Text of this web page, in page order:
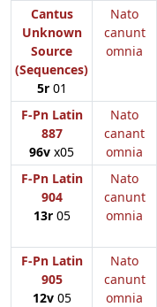
Cantus
Unknown
Source
(Sequences)
5r01
Nato
canunt
omnia
F-Pn Latin
887
96v x05
Nato
canant
omnia
F-Pn Latin
904
13r05
Nato
canunt
omnia
F-Pn Latin
905
12v05
Nato
canunt
omnia